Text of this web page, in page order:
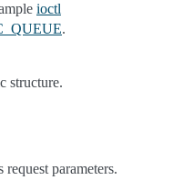
ioctl
.
structure.
parameters.